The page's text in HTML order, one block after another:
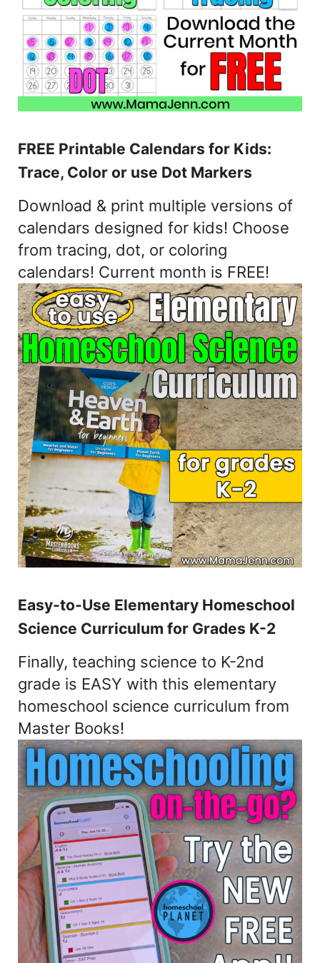
FREE Printable Calendars for Kids:
Trace, Color or use Dot Markers
Download & print multiple versions of
calendars designed for kids! Choose
from tracing, dot, or coloring
calendars! Current month is FREE!
Easy-to-Use Elementary Homeschool
Science Curriculum for Grades K-2
Finally, teaching science to K-2nd
grade is EASY with this elementary
homeschool science curriculum from
Master Books!